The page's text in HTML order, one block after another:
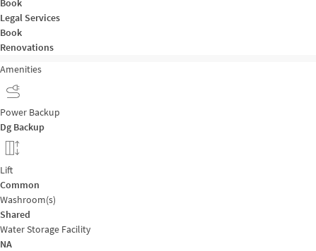
Book
Legal Services
Book
Renovations
Amenities
Power Backup
Dg Backup
Lift
Common
Washroom(s)
Shared
Water Storage Facility
NA